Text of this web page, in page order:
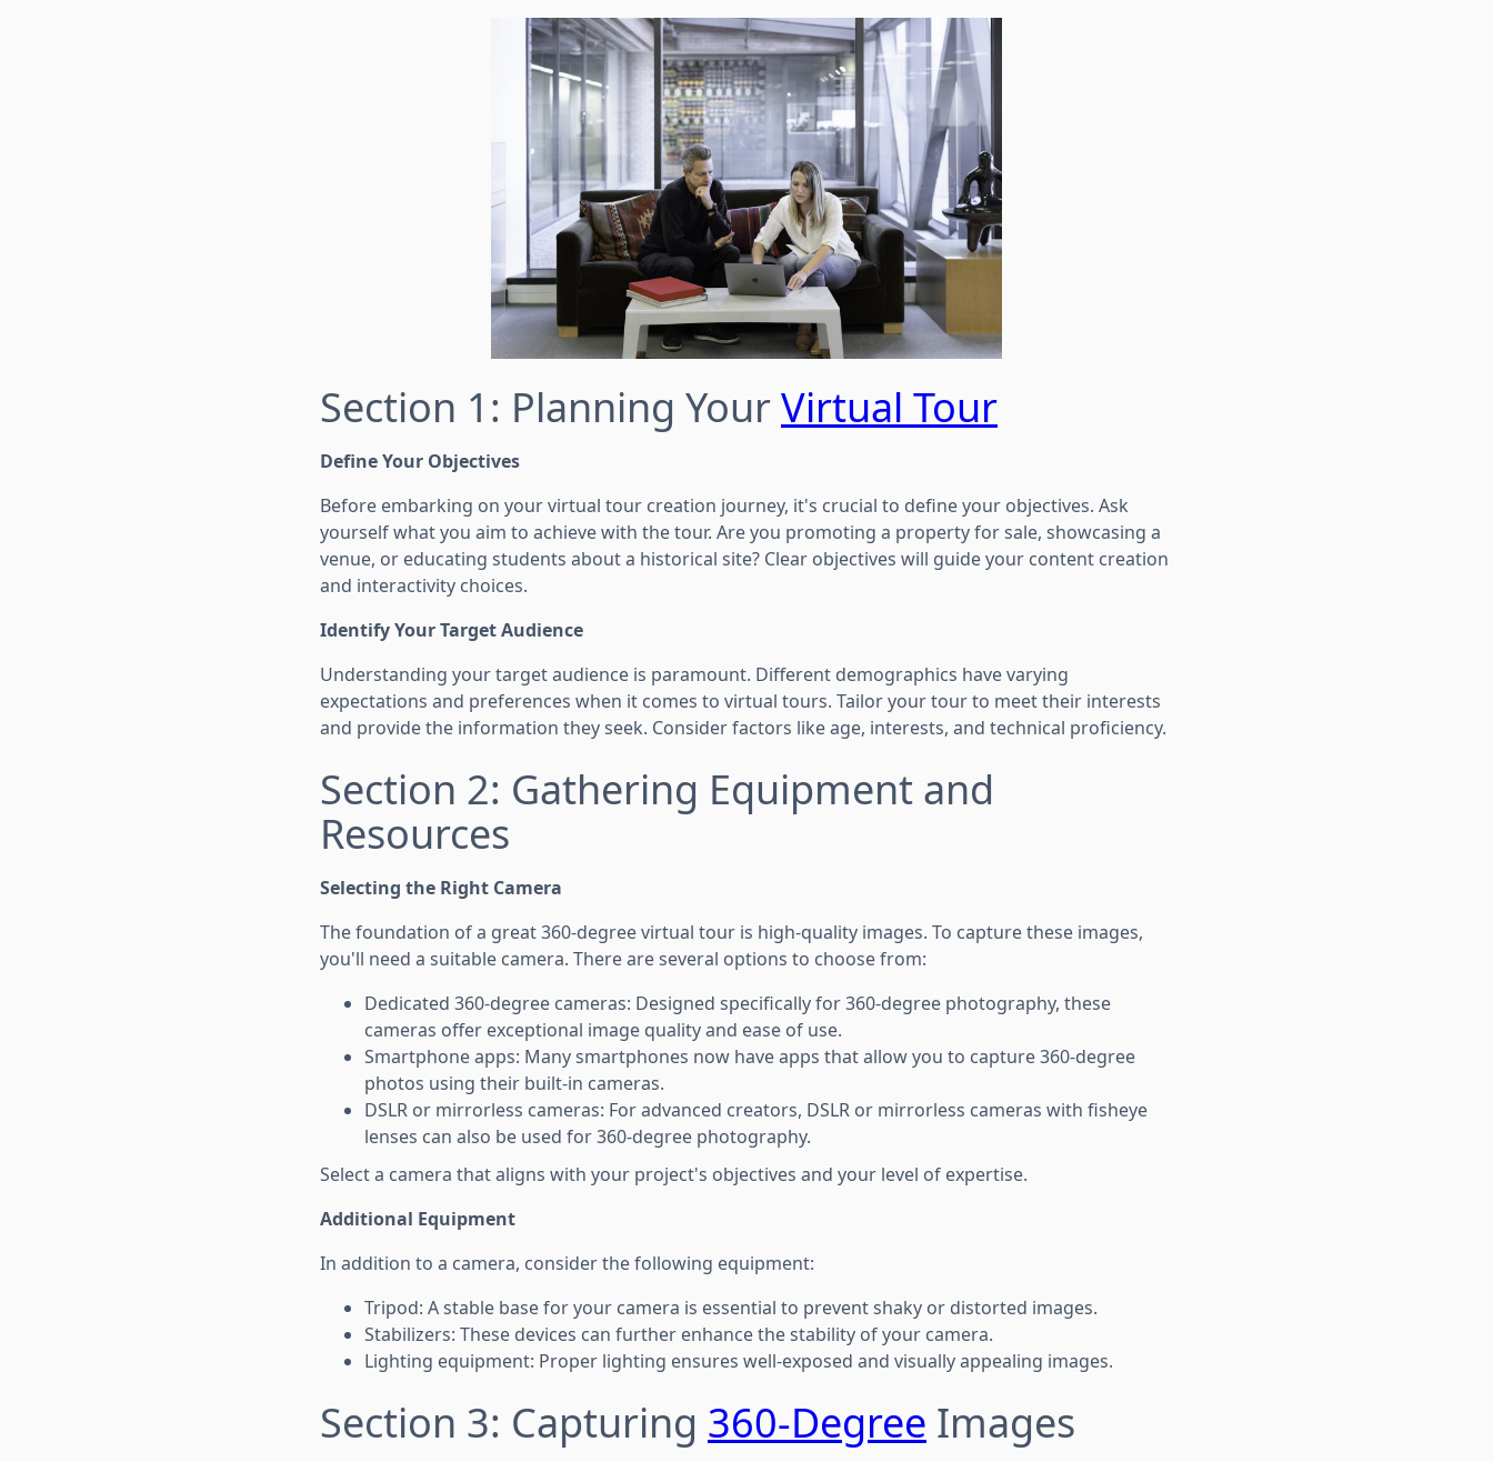
Section 1: Planning YourVirtual Tour
Define Your Objectives
Before embarking on your virtual tour creation journey, it's crucial to define your objectives. Ask
yourself what you aim to achieve with the tour. Are you promoting a property for sale, showcasing a
venue, or educating students about a historical site? Clear objectives will guide your content creation
and interactivity choices.
Identify Your Target Audience
Understanding your target audience is paramount. Different demographics have varying
expectations and preferences when it comes to virtual tours. Tailor your tour to meet their interests
and provide the information they seek. Consider factors like age, interests, and technical proficiency.
Section 2: Gathering Equipment and
Resources
Selecting the Right Camera
The foundation of a great 360-degree virtual tour is high-quality images. To capture these images,
you'll need a suitable camera. There are several options to choose from:
Dedicated 360-degree cameras: Designed specifically for 360-degree photography, these
cameras offer exceptional image quality and ease of use.
Smartphone apps: Many smartphones now have apps that allow you to capture 360-degree
photos using their built-in cameras.
DSLR or mirrorless cameras: For advanced creators, DSLR or mirrorless cameras with fisheye
lenses can also be used for 360-degree photography.
Select a camera that aligns with your project's objectives and your level of expertise.
Additional Equipment
In addition to a camera, consider the following equipment:
Tripod: A stable base for your camera is essential to prevent shaky or distorted images.
Stabilizers: These devices can further enhance the stability of your camera.
Lighting equipment: Proper lighting ensures well-exposed and visually appealing images.
Section 3: Capturing 360-Degree Images